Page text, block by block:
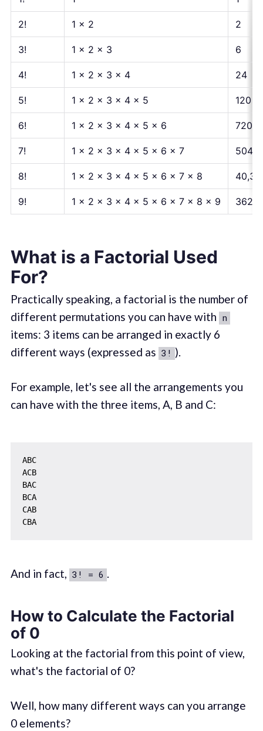
2! 1 × 2 2
3! 1 × 2 × 3 6
4! 1 × 2 × 3 × 4 24
5! 1 × 2 × 3 × 4 × 5 120
6! 1 × 2 × 3 × 4 × 5 × 6 720
7! 1 × 2 × 3 × 4 × 5 × 6 × 7 5040
8! 1 × 2 × 3 × 4 × 5 × 6 × 7 × 8
9! 1 × 2 × 3 × 4 × 5 × 6 × 7 × 8 × 9
What is a Factorial Used
For?
Practically speaking, a factorial is the number of
different permutations you can have with n
items: 3 items can be arranged in exactly 6
different ways (expressed as 3! ).
For example, let's see all the arrangements you
can have with the three items, A, B and C:
ABC
ACB
BAC
BCA
CAB
CBA
And in fact, 3! = 6 .
How to Calculate the Factorial
of 0
Looking at the factorial from this point of view,
what's the factorial of 0?
Well, how many different ways can you arrange
0 elements?